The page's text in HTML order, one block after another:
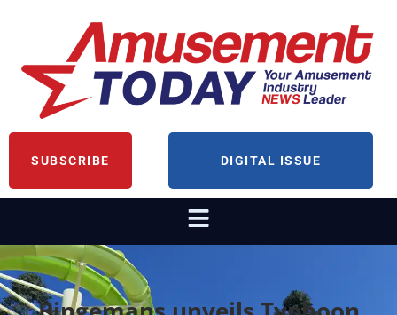
SUBSCRIBE DIGITAL ISSUE